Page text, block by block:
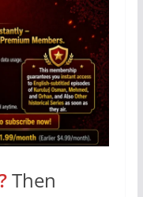
Then